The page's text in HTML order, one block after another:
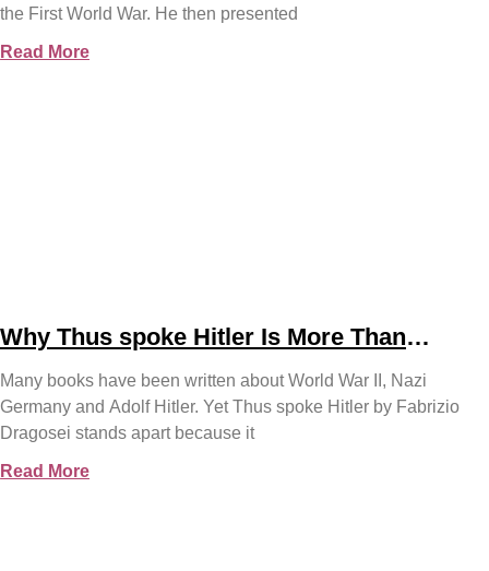
the First World War. He then presented
Read More
Why Thus spoke Hitler Is More Than
Many books have been written about World War II, Nazi
Germany and Adolf Hitler. Yet Thus spoke Hitler by Fabrizio
Dragosei stands apart because it
Read More